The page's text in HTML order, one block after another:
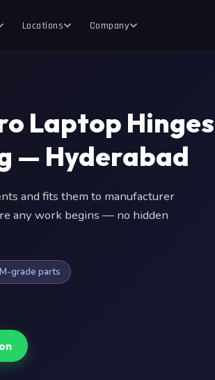
Locations Company
Laptop Hinges
— Hyderabad
and fits them to manufacturer
any work begins — no hidden
grade parts